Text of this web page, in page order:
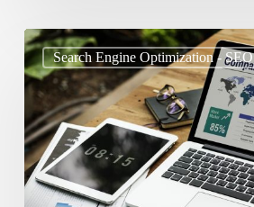
Search Engine Optimization - SEO
The
Future
SEO:
Predictions
and